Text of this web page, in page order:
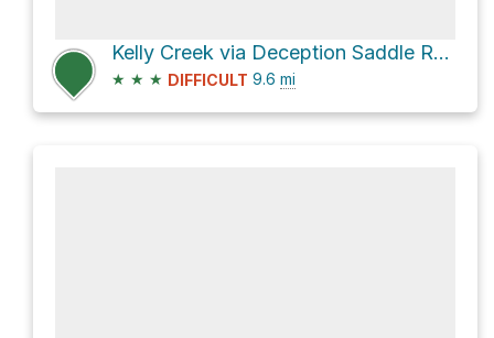
Kelly Creek via Deception Saddle Road
★ ★ ★ DIFFICULT 9.6 mi